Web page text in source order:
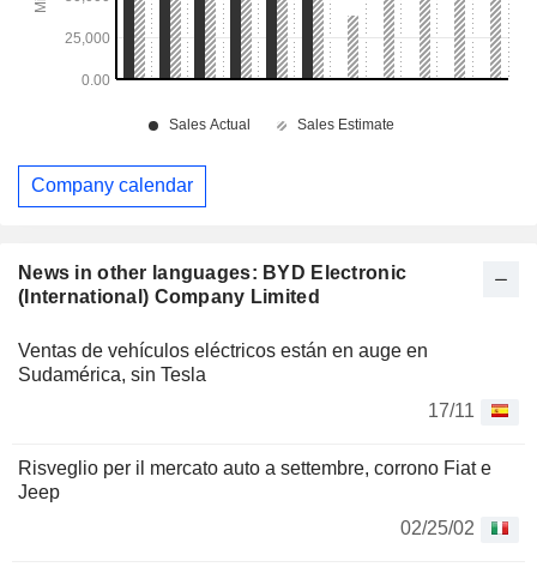
News in other languages: BYD Electronic
(International) Company Limited
Ventas de vehículos eléctricos están en auge en
Sudamérica, sin Tesla
17/11
Risveglio per il mercato auto a settembre, corrono Fiat e
Jeep
02/25/02
Company calendar